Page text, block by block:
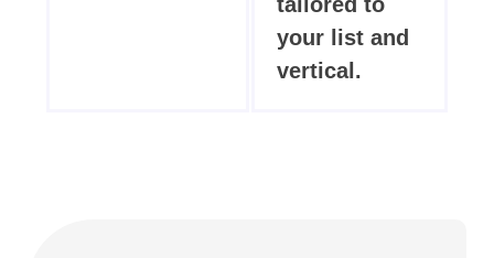
your list and
vertical.